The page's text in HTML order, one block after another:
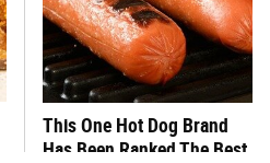
This One Hot Dog Brand
Has Been Ranked The Best